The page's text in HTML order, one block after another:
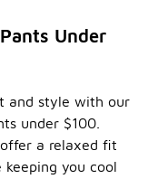
Under
and style with our
under $100.
a relaxed fit
you cool